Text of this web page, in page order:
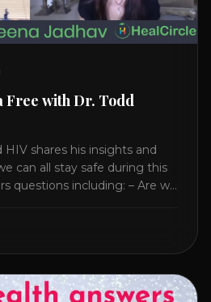
Free with Dr. Todd
shares his insights and
can all stay safe during this
questions including: – Are we
no one is talking about. –